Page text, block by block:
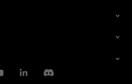
LinkedinDiscord